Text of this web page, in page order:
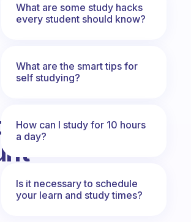
What are some study hacks
every student should know?
What are the smart tips for
self studying?
How can I study for 10 hours
a day?
Is it necessary to schedule
your learn and study times?